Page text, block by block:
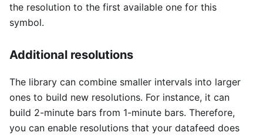
the resolution to the first available one for this
symbol.
Additional resolutions
The library can combine smaller intervals into larger
ones to build new resolutions. For instance, it can
build 2-minute bars from 1-minute bars. Therefore,
you can enable resolutions that your datafeed does